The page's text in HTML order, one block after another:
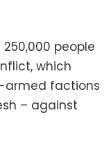
people
which
armed factions
– against